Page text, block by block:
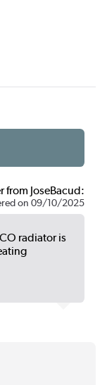
from JoseBacud:
on 09/10/2025
radiator is